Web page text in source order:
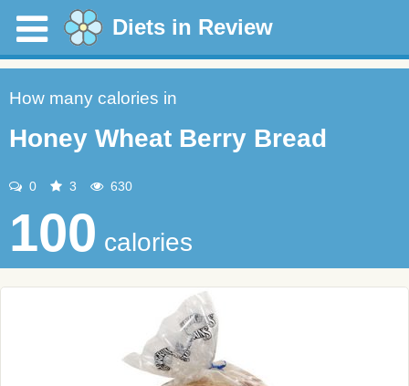
Diets in Review
How many calories in
Honey Wheat Berry Bread
0 3 630
100 calories